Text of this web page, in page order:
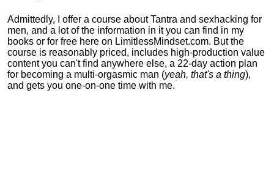
Admittedly, I offer a course about Tantra and sexhacking for
men, and a lot of the information in it you can find in my
books or for free here on LimitlessMindset.com. But the
course is reasonably priced, includes high-production value
content you can't find anywhere else, a 22-day action plan
for becoming a multi-orgasmic man (yeah, that's a thing),
and gets you one-on-one time with me.